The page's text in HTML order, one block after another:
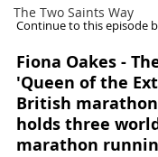
The Two Saints Way
Continue to this episode
Fiona Oakes -
'Queen of the
British
holds three
marathon